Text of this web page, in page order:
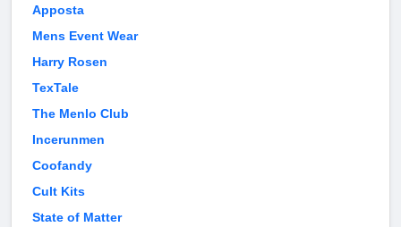
Apposta
Mens Event Wear
Harry Rosen
TexTale
The Menlo Club
Incerunmen
Coofandy
Cult Kits
State of Matter